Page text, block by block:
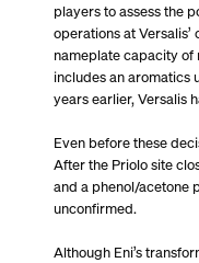
players to assess the
operations at
nameplate capacity of
includes an aromatics
years earlier, Versalis
Even before these
After the Priolo site
and a phenol/acetone
unconfirmed.
Although Eni’s